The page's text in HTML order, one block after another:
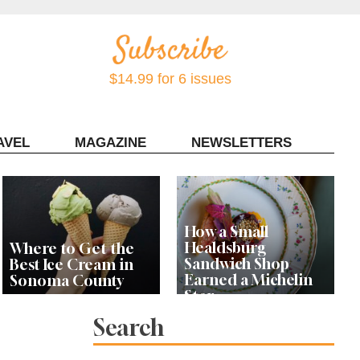
$14.99 for 6 issues
MAGAZINE NEWSLETTERS
Where to Get the
Best Ice Cream in
Sonoma County
How a Small
Healdsburg
Sandwich Shop
Earned a Michelin
Star
Search